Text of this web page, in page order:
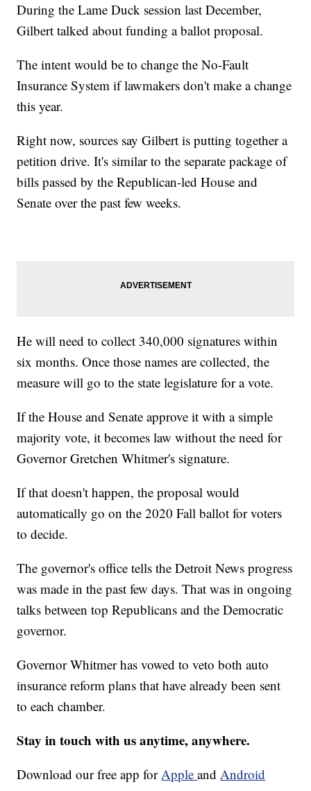
During the Lame Duck session last December,
Gilbert talked about funding a ballot proposal.
The intent would be to change the No-Fault
Insurance System if lawmakers don't make a change
this year.
Right now, sources say Gilbert is putting together a
petition drive. It's similar to the separate package of
bills passed by the Republican-led House and
Senate over the past few weeks.
He will need to collect 340,000 signatures within
six months. Once those names are collected, the
measure will go to the state legislature for a vote.
If the House and Senate approve it with a simple
majority vote, it becomes law without the need for
Governor Gretchen Whitmer's signature.
If that doesn't happen, the proposal would
automatically go on the 2020 Fall ballot for voters
to decide.
The governor's office tells the Detroit News progress
was made in the past few days. That was in ongoing
talks between top Republicans and the Democratic
governor.
Governor Whitmer has vowed to veto both auto
insurance reform plans that have already been sent
to each chamber.
Stay in touch with us anytime, anywhere.
Download our free app forAppleandAndroid